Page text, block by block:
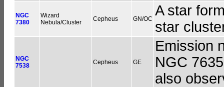
NGC
7380
Wizard
Nebula/Cluster
Cepheus GN/OC
A star
star
NGC
7538
Cepheus GE
Emission
NGC
also